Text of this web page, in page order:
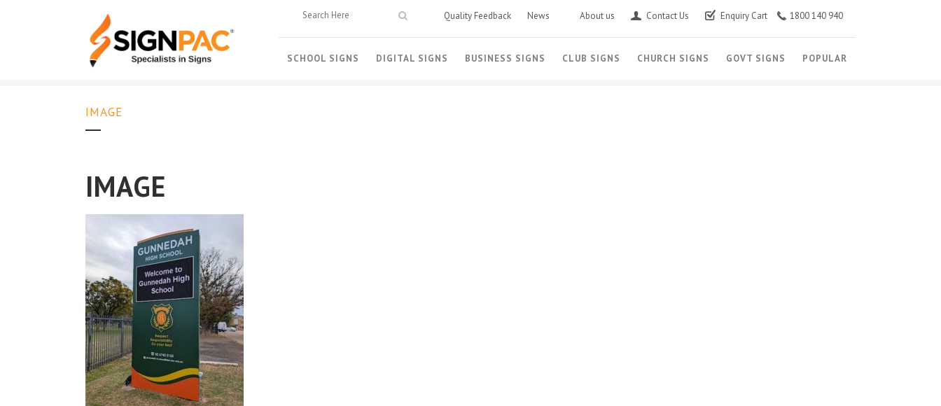
Quality Feedback News About us Contact Us Enquiry Cart 1800 140 940
SCHOOL SIGNS DIGITAL SIGNS BUSINESS SIGNS CLUB SIGNS CHURCH SIGNS GOVT SIGNS POPULAR
IMAGE
IMAGE